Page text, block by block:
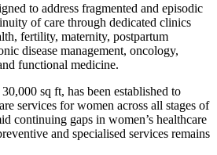
to address fragmented and episodic
of care through dedicated clinics
fertility, maternity, postpartum
disease management, oncology,
functional medicine.
sq ft, has been established to
services for women across all stages of
continuing gaps in women’s healthcare
and specialised services remains